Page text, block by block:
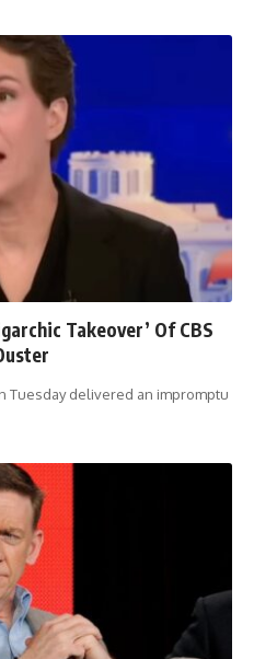
Takeover’ Of CBS
Tuesday delivered an impromptu